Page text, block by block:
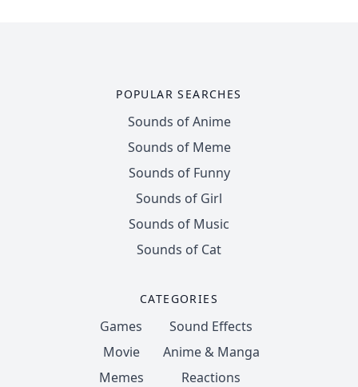
POPULAR SEARCHES
Sounds of Anime
Sounds of Meme
Sounds of Funny
Sounds of Girl
Sounds of Music
Sounds of Cat
CATEGORIES
Games
Movie
Memes
Sound Effects
Anime & Manga
Reactions